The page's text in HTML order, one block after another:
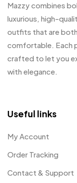
Mazzy combines
luxurious, high-
outfits that are
comfortable. Each
crafted to let you
with elegance.
Useful links
My Account
Order Tracking
Contact & Support